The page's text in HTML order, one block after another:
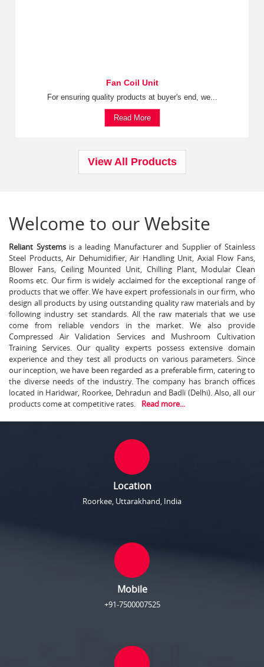
Fan Coil Unit
For ensuring quality products at buyer's end, we...
Read More
View All Products
Welcome to our Website
Reliant Systemsis a leading Manufacturer and Supplier of Stainless
Steel Products, Air Dehumidifier, Air Handling Unit, Axial Flow Fans,
Blower Fans, Ceiling Mounted Unit, Chilling Plant, Modular Clean
Rooms etc. Our firm is widely acclaimed for the exceptional range of
products that we offer. We have expert professionals in our firm, who
design all products by using outstanding quality raw materials and by
following industry set standards. All the raw materials that we use
come from reliable vendors in the market. We also provide
Compressed Air Validation Services and Mushroom Cultivation
Training Services. Our quality experts possess extensive domain
experience and they test all products on various parameters. Since
our inception, we have been regarded as a preferable firm, catering to
the diverse needs of the industry. The company has branch offices
located in Haridwar, Roorkee, Dehradun and Badli (Delhi). Also, all our
products come at competitive rates.
Read more...
Location
Roorkee, Uttarakhand, India
Mobile
+91-7500007525